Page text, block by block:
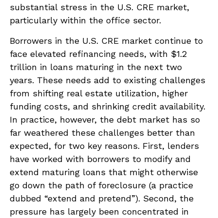
substantial stress in the U.S. CRE market,
particularly within the office sector.
Borrowers in the U.S. CRE market continue to
face elevated refinancing needs, with $1.2
trillion in loans maturing in the next two
years. These needs add to existing challenges
from shifting real estate utilization, higher
funding costs, and shrinking credit availability.
In practice, however, the debt market has so
far weathered these challenges better than
expected, for two key reasons. First, lenders
have worked with borrowers to modify and
extend maturing loans that might otherwise
go down the path of foreclosure (a practice
dubbed “extend and pretend”). Second, the
pressure has largely been concentrated in